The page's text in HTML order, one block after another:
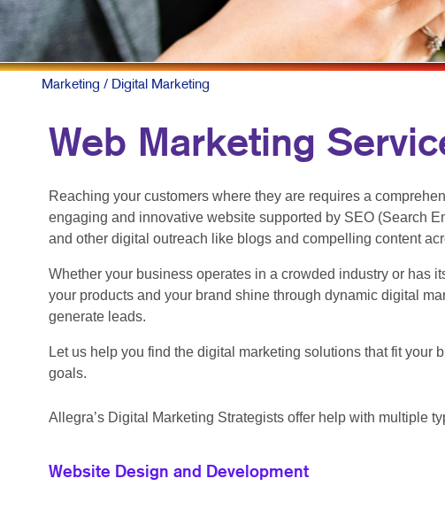
Marketing / Digital Marketing
Web Marketing
Reaching your customers where they are requires a
engaging and innovative website supported by SEO (Search
and other digital outreach like blogs and compelling content
Whether your business operates in a crowded industry or has
your products and your brand shine through dynamic digital
generate leads.
Let us help you find the digital marketing solutions that fit your
goals.
Allegra’s Digital Marketing Strategists offer help with multiple
Website Design and Development